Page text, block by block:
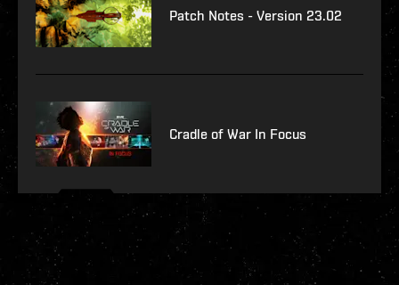
Patch Notes - Version 23.02
Cradle of War In Focus